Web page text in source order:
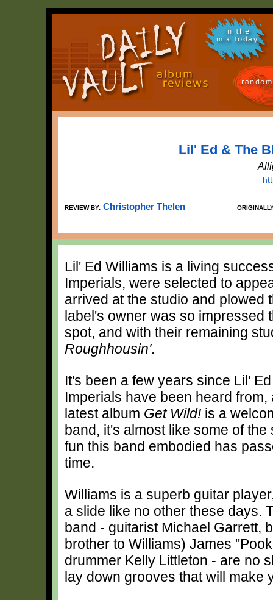
in the
mix today
Lil' Ed & The
REVIEW BY: Christopher Thelen
Lil' Ed Williams is a living
Imperials, were selected to
arrived at the studio and plowed
label's owner was so impressed
spot, and with their remaining
Roughhousin'.
It's been a few years since Lil'
Imperials have been heard from,
latest album Get Wild! is a
band, it's almost like some of the
fun this band embodied has
time.
Williams is a superb guitar
a slide like no other these days.
band - guitarist Michael Garrett,
brother to Williams) James
drummer Kelly Littleton - are no
lay down grooves that will make